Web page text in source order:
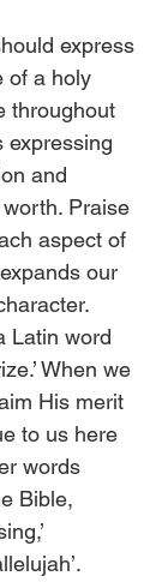
express
of a holy
throughout
expressing
and
Praise
aspect of
our
Latin word
When we
His merit
to us here
words
Bible,